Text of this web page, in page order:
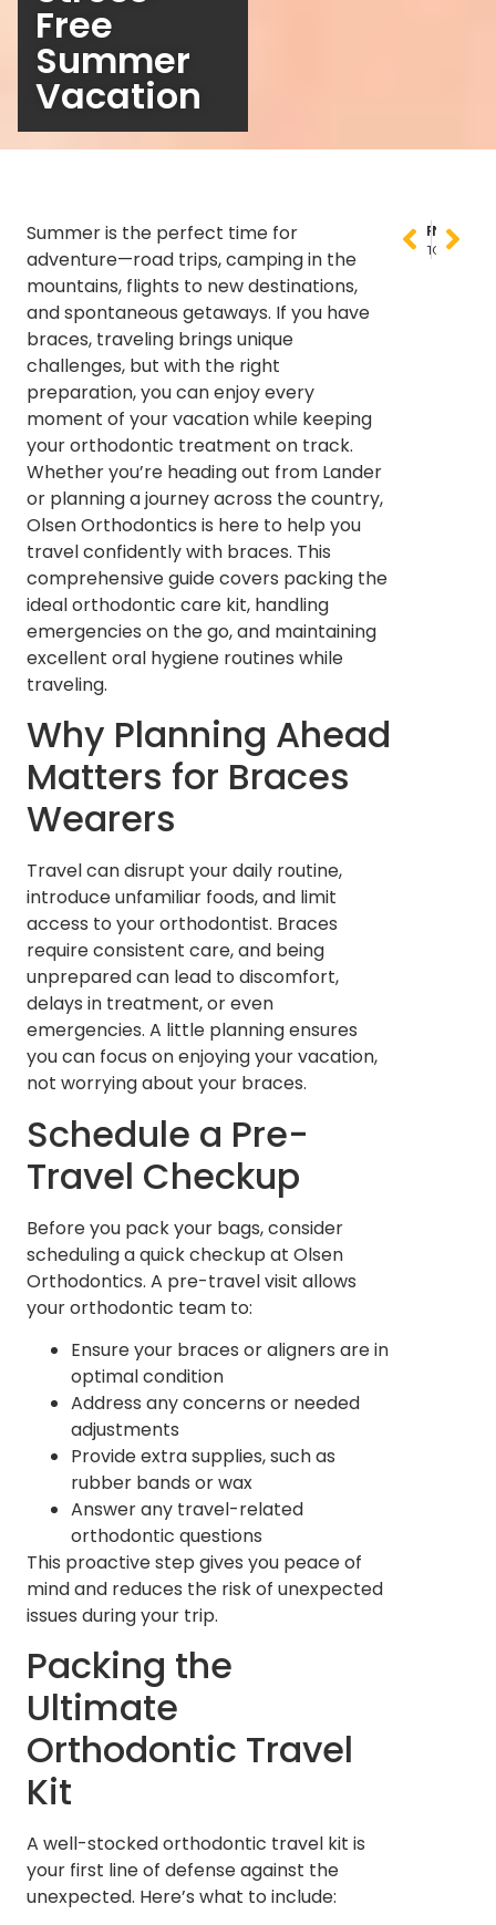
Free
Summer
Vacation
Summer is the perfect time for
adventure—road trips, camping in the
mountains, flights to new destinations,
and spontaneous getaways. If you have
braces, traveling brings unique
challenges, but with the right
preparation, you can enjoy every
moment of your vacation while keeping
your orthodontic treatment on track.
Whether you’re heading out from Lander
or planning a journey across the country,
Olsen Orthodontics is here to help you
travel confidently with braces. This
comprehensive guide covers packing the
ideal orthodontic care kit, handling
emergencies on the go, and maintaining
excellent oral hygiene routines while
traveling.
Why Planning Ahead
Matters for Braces
Wearers
Travel can disrupt your daily routine,
introduce unfamiliar foods, and limit
access to your orthodontist. Braces
require consistent care, and being
unprepared can lead to discomfort,
delays in treatment, or even
emergencies. A little planning ensures
you can focus on enjoying your vacation,
not worrying about your braces.
Schedule a Pre-
Travel Checkup
Before you pack your bags, consider
scheduling a quick checkup at Olsen
Orthodontics. A pre-travel visit allows
your orthodontic team to:
Ensure your braces or aligners are in
optimal condition
Address any concerns or needed
adjustments
Provide extra supplies, such as
rubber bands or wax
Answer any travel-related
orthodontic questions
This proactive step gives you peace of
mind and reduces the risk of unexpected
issues during your trip.
Packing the
Ultimate
Orthodontic Travel
Kit
A well-stocked orthodontic travel kit is
your first line of defense against the
unexpected. Here’s what to include:
PREVIOUS
The Complete Guide to Orthodontic Treatment for Adults: Why It’s Never Too Late for a Beautiful Smile
NEXT
Orthodontics for Adults: Breaking Myths and Highlighting New Opportunities